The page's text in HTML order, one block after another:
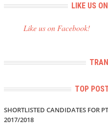
LIKE US
Like us on Facebook!
TOP
SHORTLISTED CANDIDATES FOR
2017/2018